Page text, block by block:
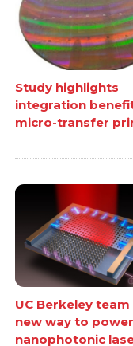
Study highlights
integration
micro-transfer
UC Berkeley
new way to power
nanophotonic